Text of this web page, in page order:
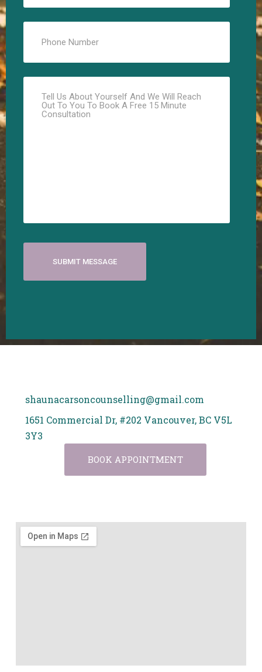
shaunacarsoncounselling@gmail.com
1651 Commercial Dr, #202 Vancouver, BC V5L
3Y3
BOOK APPOINTMENT